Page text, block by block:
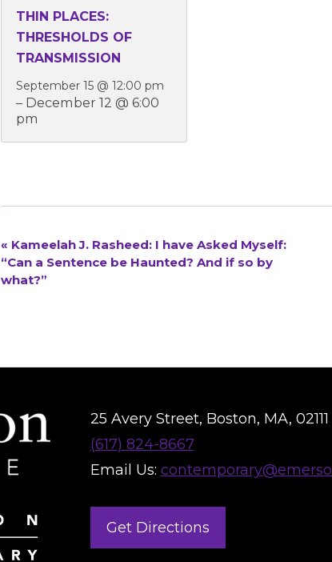
THIN PLACES:
THRESHOLDS OF
TRANSMISSION
September 15 @ 12:00 pm
– December 12 @ 6:00
pm
EVENT
NAVIGATION
« Kameelah J. Rasheed: I have Asked Myself:
“Can a Sentence be Haunted? And if so by
what?”
25 Avery Street, Boston, MA, 02111
(617) 824-8667
Email Us:
Get Directions